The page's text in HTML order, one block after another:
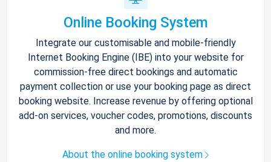
Online Booking System
Integrate our customisable and mobile-friendly
Internet Booking Engine (IBE) into your website for
commission-free direct bookings and automatic
payment collection or use your booking page as direct
booking website. Increase revenue by offering optional
add-on services, voucher codes, promotions, discounts
and more.
About the online booking system